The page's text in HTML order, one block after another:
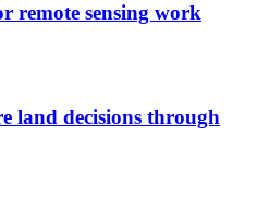
remote sensing work
land decisions through